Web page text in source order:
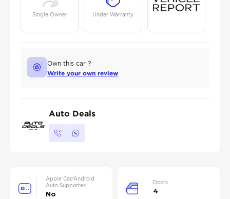
Single Owner Under Warranty
Own this car ?
Write your own review
Auto Deals
Apple Car/Android
Auto Supported
No
Doors
4